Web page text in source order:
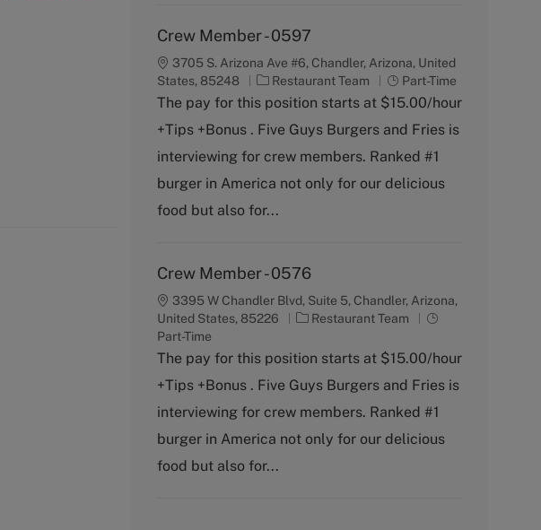
Crew Member - 0597
3705 S. Arizona Ave #6, Chandler, Arizona, United
States, 85248
C
a
e
g
r
y
Restaurant Team
J
o
T
y
e
Part-Time
The pay for this position starts at $15.00/hour
+Tips +Bonus . Five Guys Burgers and Fries is
interviewing for crew members. Ranked #1
burger in America not only for our delicious
food but also for...
Crew Member - 0576
3395 W Chandler Blvd, Suite 5, Chandler, Arizona,
United States, 85226
C
t
g
o
y
Restaurant Team
J
b
y
p
Part-Time
The pay for this position starts at $15.00/hour
+Tips +Bonus . Five Guys Burgers and Fries is
interviewing for crew members. Ranked #1
burger in America not only for our delicious
food but also for...